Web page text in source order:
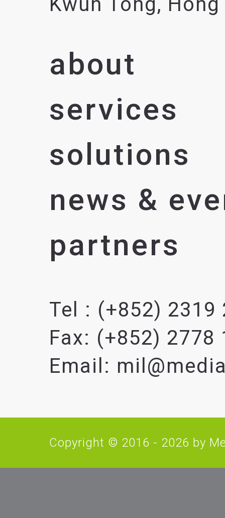
about
services
solutions
news &
partners
Tel : (+852) 2319
Fax: (+852) 2778
Email:
Copyright © 2016 - 2026 by